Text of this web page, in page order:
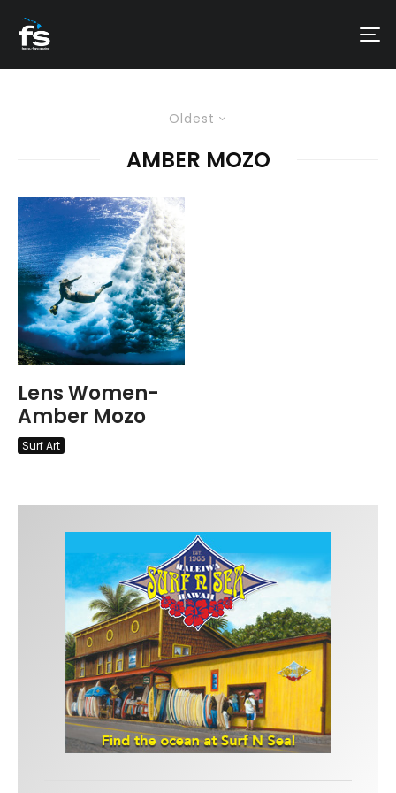
Oldest
AMBER MOZO
Lens Women-
Amber Mozo
Surf Art